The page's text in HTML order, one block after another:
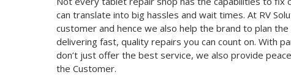
can translate into big hassles and wait times. At RV
customer and hence we also help the brand to plan
delivering fast, quality repairs you can count on. With
don’t just offer the best service, we also provide
the Customer.